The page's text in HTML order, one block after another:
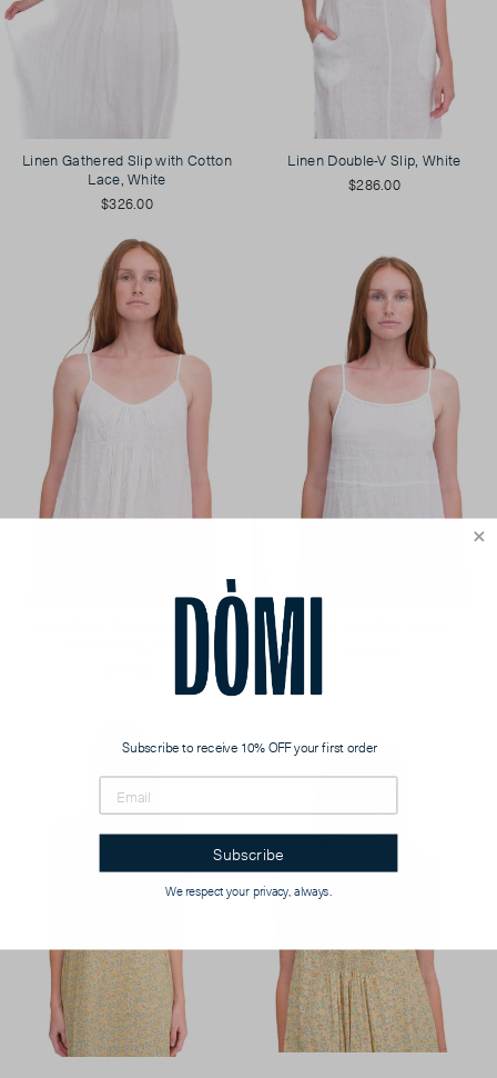
Linen Gathered Slip with Cotton
Lace, White
$326.00
Linen Double-V Slip, White
$286.00
Linen Short Sleeveless Gown
Subscribe to receive 10% OFF your first order
Subscribe
We respect your privacy, always.